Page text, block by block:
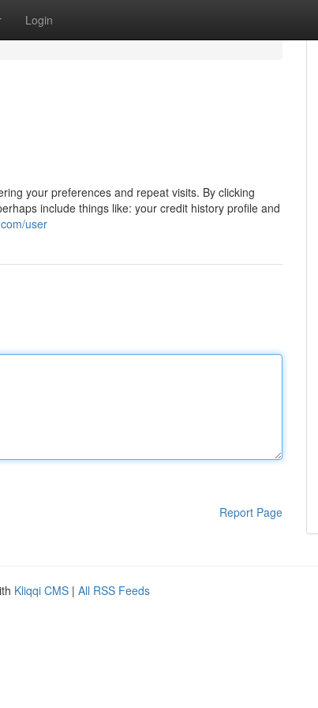
Login
your preferences and repeat visits. By clicking
include things like: your credit history profile and
user
Report Page
Kliqqi CMS | All RSS Feeds